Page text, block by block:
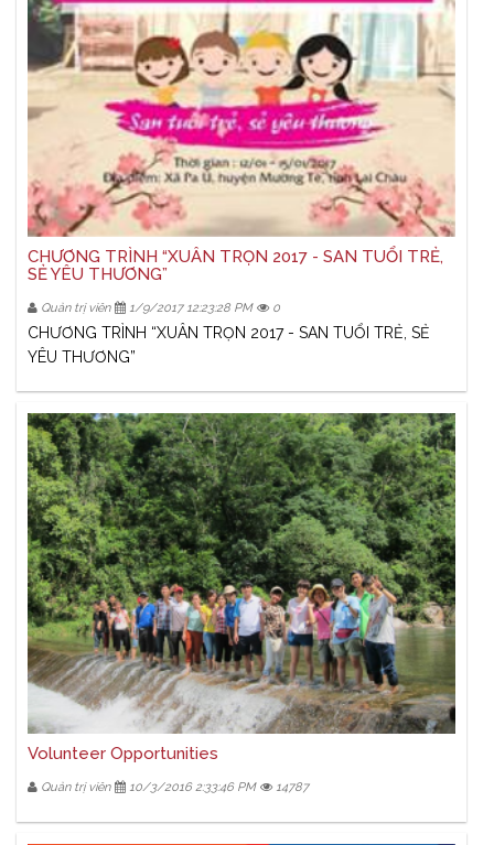
CHƯƠNG TRÌNH “XUÂN TRỌN 2017 - SAN TUỔI TRẺ,
SẺ YÊU THƯƠNG”
Quản trị viên 1/9/2017 12:23:28 PM 0
CHƯƠNG TRÌNH “XUÂN TRỌN 2017 - SAN TUỔI TRẺ, SẺ
YÊU THƯƠNG”
Volunteer Opportunities
Quản trị viên 10/3/2016 2:33:46 PM 14787